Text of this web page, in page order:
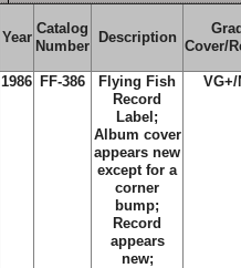
Year
Catalog
Number
Description
Cover/
1986 FF-386
Flying Fish
Record
Label;
Album cover
appears new
except for a
corner
bump;
Record
appears
new;
VG+/